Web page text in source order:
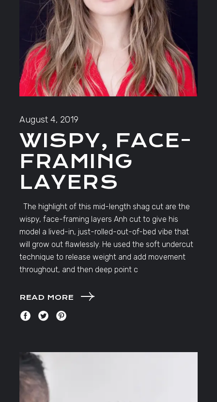
August 4, 2019
WISPY, FACE-
FRAMING
LAYERS
The highlight of this mid-length shag cut are the
wispy, face-framing layers Anh cut to give his
model a lived-in, just-rolled-out-of-bed vibe that
will grow out flawlessly. He used the soft undercut
technique to release weight and add movement
throughout, and then deep point c
READ MORE